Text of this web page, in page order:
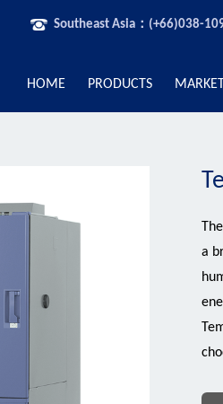
Southeast Asia：(+66)038-
HOME PRODUCTS
a